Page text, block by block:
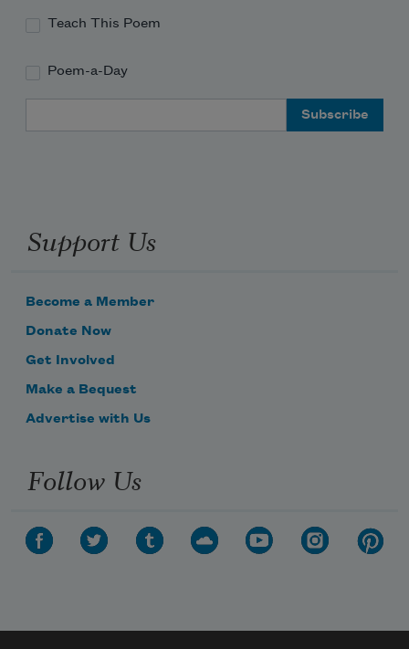
Teach This Poem
Poem-a-Day
Support Us
Become a Member
Donate Now
Get Involved
Make a Bequest
Advertise with Us
Follow Us